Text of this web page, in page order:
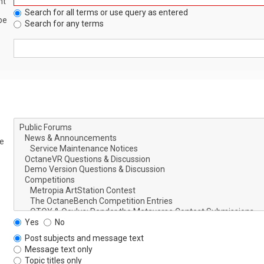
Search for all terms or use query as entered
Search for any terms
Yes
No
Post subjects and message text
Message text only
Topic titles only